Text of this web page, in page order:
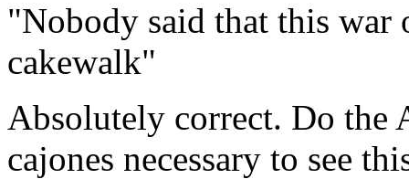
"Nobody said that this war
cakewalk"
Absolutely correct. Do the
cajones necessary to see